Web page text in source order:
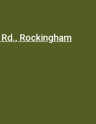
Rockingham